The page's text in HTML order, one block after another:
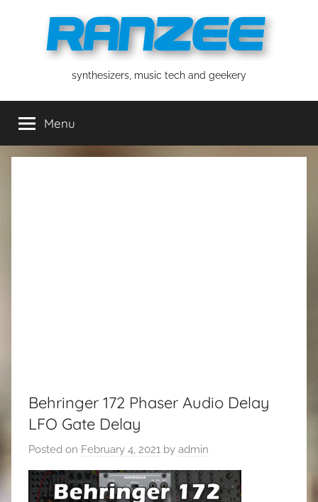
ranzeesynthesizers, music tech and geekery
Menu
Behringer 172 Phaser Audio Delay
LFO Gate Delay
Posted on February 4, 2021 by admin